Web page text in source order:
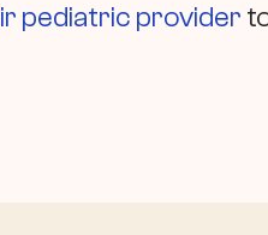
pediatric provider